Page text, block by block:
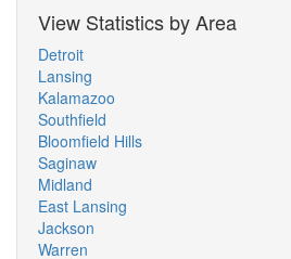
View Statistics by Area
Detroit
Lansing
Kalamazoo
Southfield
Bloomfield Hills
Saginaw
Midland
East Lansing
Jackson
Warren